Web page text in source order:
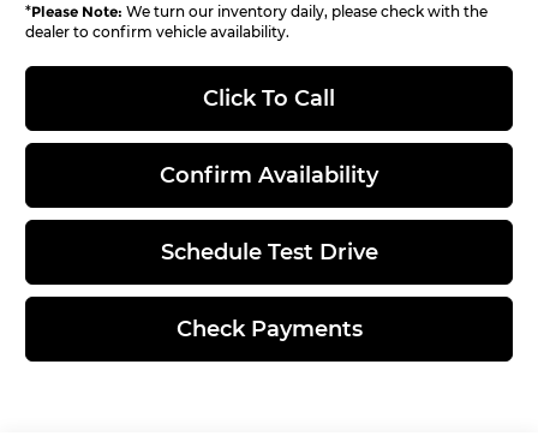
*Please Note: We turn our inventory daily, please check with the
dealer to confirm vehicle availability.
Click To Call
Confirm Availability
Schedule Test Drive
Check Payments